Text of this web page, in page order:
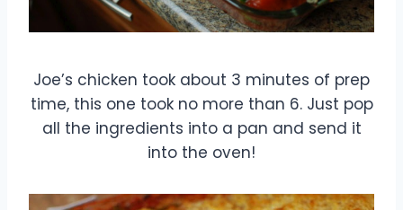
Joe’s chicken took about 3 minutes of prep
time, this one took no more than 6. Just pop
all the ingredients into a pan and send it
into the oven!